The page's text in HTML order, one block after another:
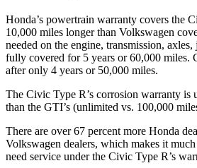
Honda’s powertrain warranty covers the
10,000 miles longer than Volkswagen
needed on the engine, transmission,
fully covered for 5 years or 60,000 miles.
after only 4 years or 50,000 miles.
The Civic Type R’s corrosion warranty is
than the GTI’s (unlimited vs. 100,000
There are over 67 percent more Honda
Volkswagen dealers, which makes it
need service under the Civic Type R’s